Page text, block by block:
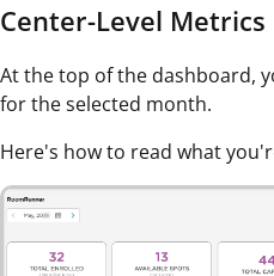
Center-Level Metrics
At the top of the dashboard,
for the selected month.
Here's how to read what